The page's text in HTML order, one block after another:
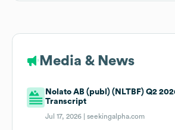
Media & News
Nolato AB (publ) (NLTBF) Q2
Transcript
Jul 17, 2026 |seekingalpha.com